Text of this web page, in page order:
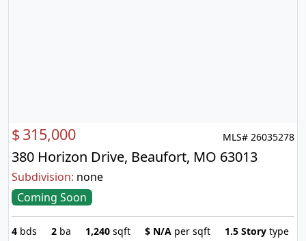
$315,000 MLS# 26035278
380 Horizon Drive, Beaufort, MO 63013
Subdivision: none
Coming Soon
4 bds 2 ba 1,240 sqft $ N/A per sqft 1.5 Story type